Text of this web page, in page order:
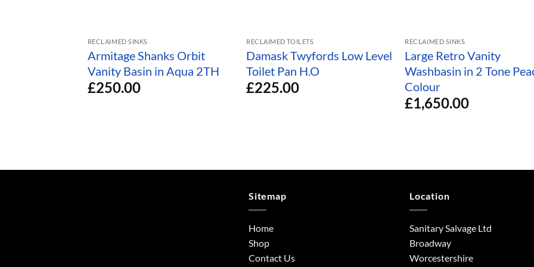
RECLAIMED SINKS
Armitage Shanks Orbit
Vanity Basin in Aqua 2TH
£250.00
RECLAIMED TOILETS
Damask Twyfords Low Level
Toilet Pan H.O
£225.00
RECLAIMED SINKS
Large Retro Vanity
Washbasin in 2 Tone
Colour
£1,650.00
Sitemap
Home
Shop
Contact Us
Location
Sanitary Salvage Ltd
Broadway
Worcestershire